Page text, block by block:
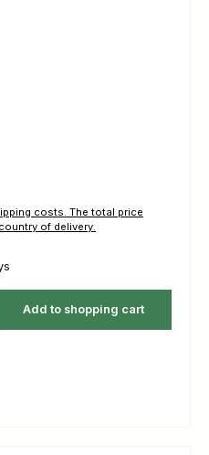
The total price
of delivery.
Add to shopping cart